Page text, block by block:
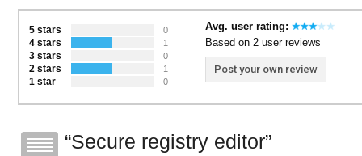
5 stars 0
4 stars 1
3 stars 0
2 stars 1
1 star 0
Avg. user rating:
Based on 2 user reviews
Post your own review
Secure registry editor